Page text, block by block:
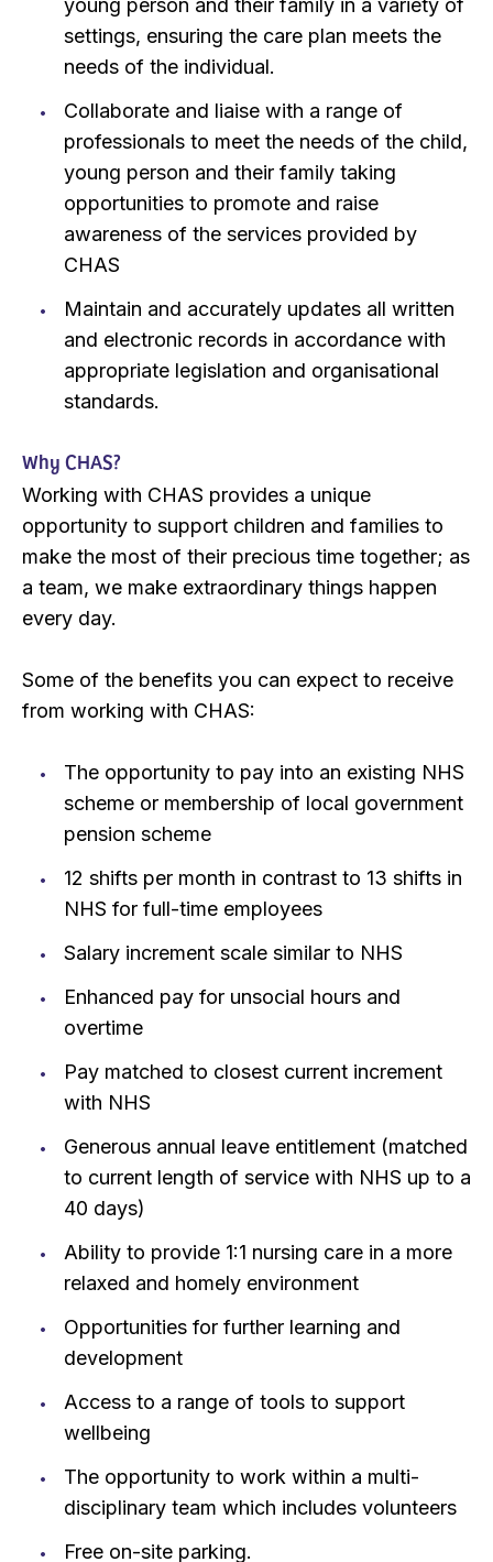
young person and their family in a variety of
settings, ensuring the care plan meets the
needs of the individual.
Collaborate and liaise with a range of
professionals to meet the needs of the child,
young person and their family taking
opportunities to promote and raise
awareness of the services provided by
CHAS
Maintain and accurately updates all written
and electronic records in accordance with
appropriate legislation and organisational
standards.
Why CHAS?
Working with CHAS provides a unique
opportunity to support children and families to
make the most of their precious time together; as
a team, we make extraordinary things happen
every day.
Some of the benefits you can expect to receive
from working with CHAS:
The opportunity to pay into an existing NHS
scheme or membership of local government
pension scheme
12 shifts per month in contrast to 13 shifts in
NHS for full-time employees
Salary increment scale similar to NHS
Enhanced pay for unsocial hours and
overtime
Pay matched to closest current increment
with NHS
Generous annual leave entitlement (matched
to current length of service with NHS up to a
40 days)
Ability to provide 1:1 nursing care in a more
relaxed and homely environment
Opportunities for further learning and
development
Access to a range of tools to support
wellbeing
The opportunity to work within a multi-
disciplinary team which includes volunteers
Free on-site parking.